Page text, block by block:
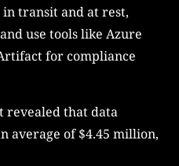
transit and at rest,
use tools like Azure
for compliance
revealed that data
average of $4.45 million,